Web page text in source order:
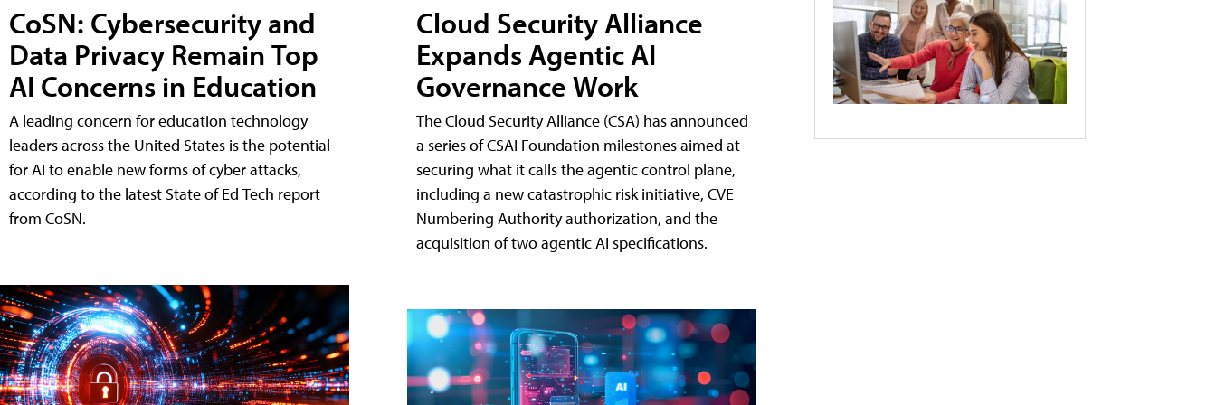
CoSN: Cybersecurity and
Data Privacy Remain Top
AI Concerns in Education
A leading concern for education technology
leaders across the United States is the potential
for AI to enable new forms of cyber attacks,
according to the latest State of Ed Tech report
from CoSN.
Cloud Security Alliance
Expands Agentic AI
Governance Work
The Cloud Security Alliance (CSA) has announced
a series of CSAI Foundation milestones aimed at
securing what it calls the agentic control plane,
including a new catastrophic risk initiative, CVE
Numbering Authority authorization, and the
acquisition of two agentic AI specifications.